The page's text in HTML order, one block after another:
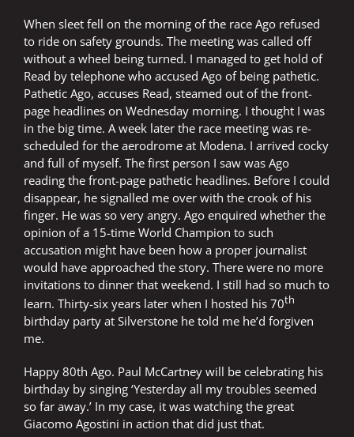
When sleet fell on the morning of the race Ago refused
to ride on safety grounds. The meeting was called off
without a wheel being turned. I managed to get hold of
Read by telephone who accused Ago of being pathetic.
Pathetic Ago, accuses Read, steamed out of the front-
page headlines on Wednesday morning. I thought I was
in the big time. A week later the race meeting was re-
scheduled for the aerodrome at Modena. I arrived cocky
and full of myself. The first person I saw was Ago
reading the front-page pathetic headlines. Before I could
disappear, he signalled me over with the crook of his
finger. He was so very angry. Ago enquired whether the
opinion of a 15-time World Champion to such
accusation might have been how a proper journalist
would have approached the story. There were no more
invitations to dinner that weekend. I still had so much to
learn. Thirty-six years later when I hosted his 70th
birthday party at Silverstone he told me he’d forgiven
me.
Happy 80th Ago. Paul McCartney will be celebrating his
birthday by singing ‘Yesterday all my troubles seemed
so far away.’ In my case, it was watching the great
Giacomo Agostini in action that did just that.